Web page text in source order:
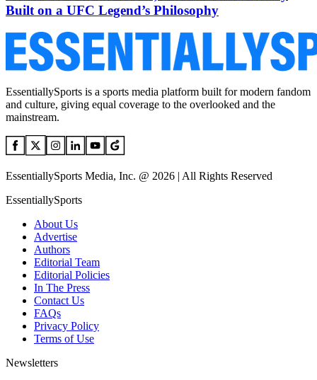
Built on a UFC Legend’s Philosophy
EssentiallySports is a sports media platform built for modern fandom
and culture, giving equal coverage to the overlooked and the
mainstream.
EssentiallySports Media, Inc. @ 2026 | All Rights Reserved
EssentiallySports
About Us
Advertise
Authors
Editorial Team
Editorial Policies
In The Press
Contact Us
FAQs
Privacy Policy
Terms of Use
Newsletters